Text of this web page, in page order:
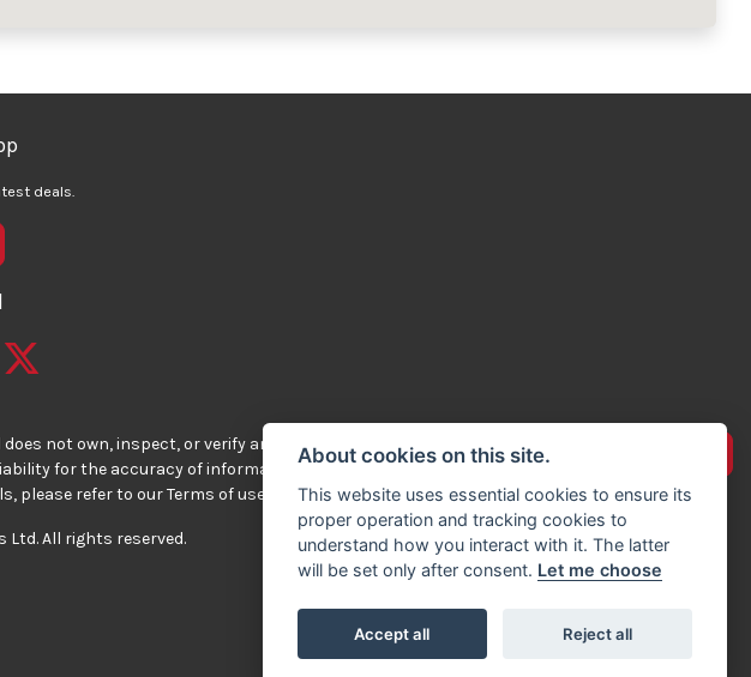
deals.
not own, inspect, or verify any of the
for the accuracy of information
please refer to our Terms of use.
All rights reserved.
Advertise your bikes
About cookies on this site.
This website uses essential cookies to ensure its
proper operation and tracking cookies to
understand how you interact with it. The latter
will be set only after consent. Let me choose
Accept all Reject all